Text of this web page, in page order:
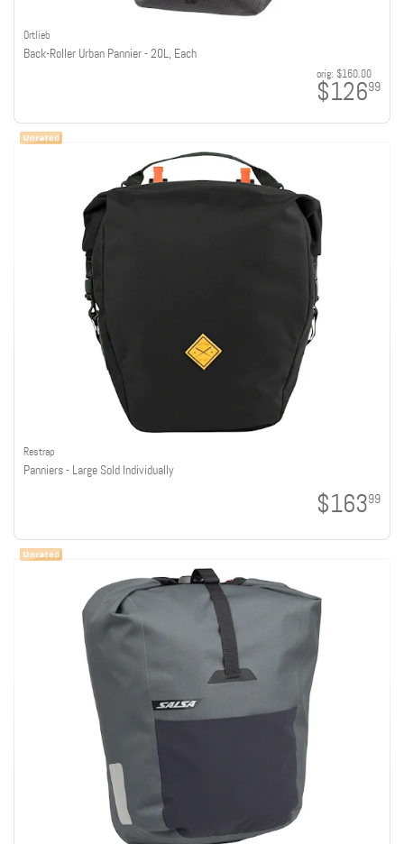
Ortlieb
Back-Roller Urban Pannier - 20L, Each
orig: $160.00
$12699
Restrap
Panniers - Large Sold Individually
$16399